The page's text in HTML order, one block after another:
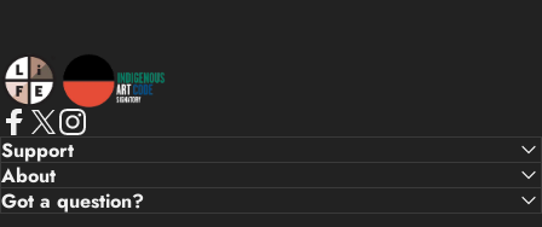
Life Apparel Co
Facebook
X (Twitter)
Instagram
Support
About
Got a question?